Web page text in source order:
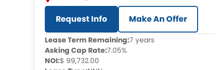
Request Info Make An Offer
Lease Term Remaining:7 years
Asking Cap Rate:7.05%
NOI:$ 99,732.00